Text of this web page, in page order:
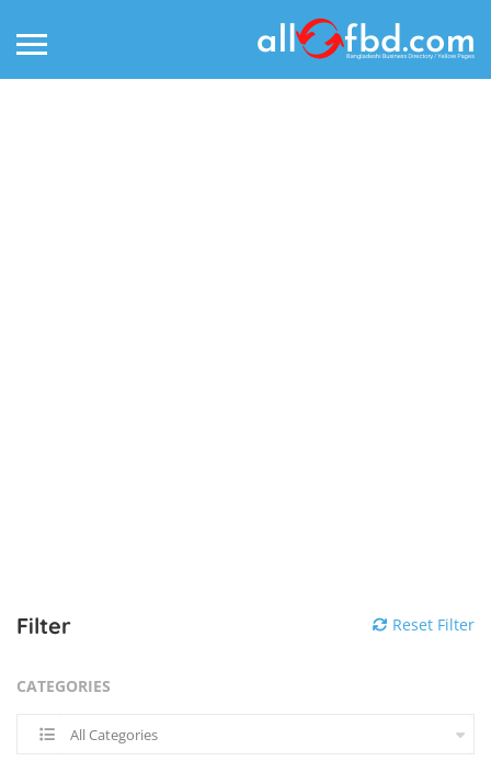
Filter Reset Filter
CATEGORIES
All Categories